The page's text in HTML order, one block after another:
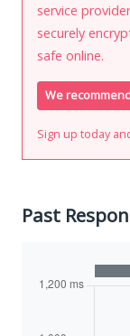
service
securely
safe online.
We
Sign up today
Past